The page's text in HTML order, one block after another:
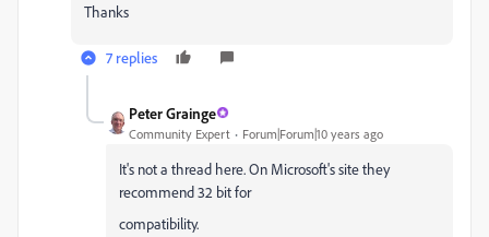
Thanks
7 replies
Peter Grainge
Community Expert Forum|Forum|10 years ago
It's not a thread here. On Microsoft's site they
recommend 32 bit for
compatibility.